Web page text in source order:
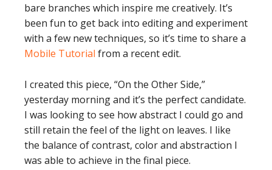
bare branches which inspire me creatively. It’s
been fun to get back into editing and experiment
with a few new techniques, so it’s time to share a
Mobile Tutorial from a recent edit.
I created this piece, “On the Other Side,”
yesterday morning and it’s the perfect candidate.
I was looking to see how abstract I could go and
still retain the feel of the light on leaves. I like
the balance of contrast, color and abstraction I
was able to achieve in the final piece.